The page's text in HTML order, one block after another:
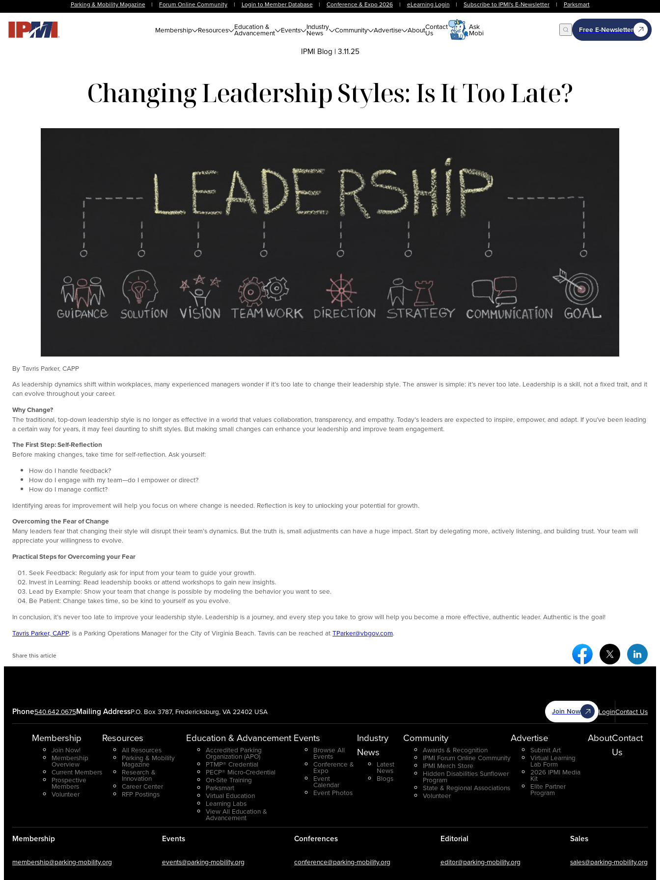
Parking & Mobility Magazine | Forum Online Community | Login to Member Database | Conference & Expo 2026 | eLearning Login | Subscribe to IPMI's E-Newsletter | Parksmart
Membership Resources Education &
Advancement Events Industry
News Community Advertise AboutContact
Us
Ask
Mobi Open Search
Free E-Newsletter
IPMI Blog | 3.11.25
Changing Leadership Styles: Is It Too Late?
By Tavris Parker, CAPP
As leadership dynamics shift within workplaces, many experienced managers wonder if it’s too late to change their leadership style. The answer is simple: it’s never too late. Leadership is a skill, not a fixed trait, and it
can evolve throughout your career.
Why Change?
The traditional, top-down leadership style is no longer as effective in a world that values collaboration, transparency, and empathy. Today’s leaders are expected to inspire, empower, and adapt. If you’ve been leading
a certain way for years, it may feel daunting to shift styles. But making small changes can enhance your leadership and improve team engagement.
The First Step: Self-Reflection
Before making changes, take time for self-reflection. Ask yourself:
How do I handle feedback?
How do I engage with my team—do I empower or direct?
How do I manage conflict?
Identifying areas for improvement will help you focus on where change is needed. Reflection is key to unlocking your potential for growth.
Overcoming the Fear of Change
Many leaders fear that changing their style will disrupt their team’s dynamics. But the truth is, small adjustments can have a huge impact. Start by delegating more, actively listening, and building trust. Your team will
appreciate your willingness to evolve.
Practical Steps for Overcoming your Fear
Seek Feedback: Regularly ask for input from your team to guide your growth.
Invest in Learning: Read leadership books or attend workshops to gain new insights.
Lead by Example: Show your team that change is possible by modeling the behavior you want to see.
Be Patient: Change takes time, so be kind to yourself as you evolve.
In conclusion, it’s never too late to improve your leadership style. Leadership is a journey, and every step you take to grow will help you become a more effective, authentic leader. Authentic is the goal!
Tavris Parker, CAPP, is a Parking Operations Manager for the City of Virginia Beach. Tavris can be reached at TParker@vbgov.com.
Share this article
Facebook Social
Twitter
Join Now LoginContact Us
Phone540.642.0675Mailing AddressP.O. Box 3787, Fredericksburg, VA 22402 USA
Membership
Join Now!
Membership
Overview
Current Members
Prospective
Members
Volunteer
Resources
All Resources
Parking & Mobility
Magazine
Research &
Innovation
Career Center
RFP Postings
Education & Advancement
Accredited Parking
Organization (APO)
PTMP® Credential
PECP® Micro-Credential
On-Site Training
Parksmart
Virtual Education
Learning Labs
View All Education &
Advancement
Events
Browse All
Events
Conference &
Expo
Event
Calendar
Event Photos
Industry
News
Latest
News
Blogs
Community
Awards & Recognition
IPMI Forum Online Community
IPMI Merch Store
Hidden Disabilities Sunflower
Program
State & Regional Associations
Volunteer
Advertise
Submit Art
Virtual Learning
Lab Form
2026 IPMI Media
Kit
Elite Partner
Program
AboutContact
Us
Membership
membership@parking-mobility.org
Events
events@parking-mobility.org
Conferences
conference@parking-mobility.org
Editorial
editor@parking-mobility.org
Sales
sales@parking-mobility.org